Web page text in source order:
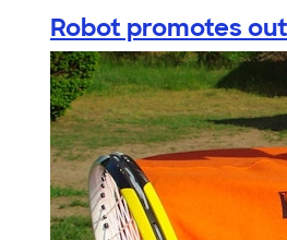
Robot promotes